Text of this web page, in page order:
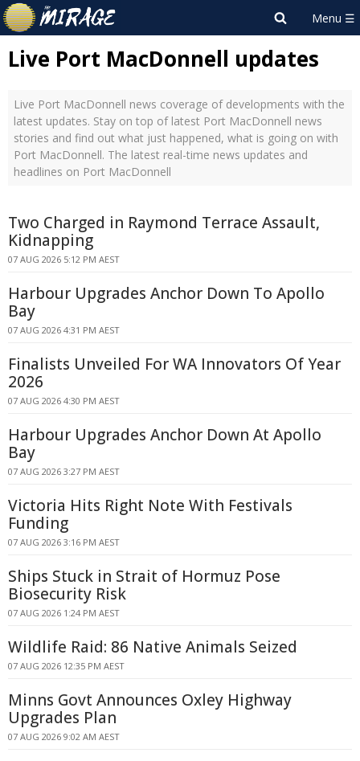
Live Port MacDonnell updates
Live Port MacDonnell news coverage of developments with the
latest updates. Stay on top of latest Port MacDonnell news
stories and find out what just happened, what is going on with
Port MacDonnell. The latest real-time news updates and
headlines on Port MacDonnell
Two Charged in Raymond Terrace Assault,
Kidnapping
07 AUG 2026 5:12 PM AEST
Harbour Upgrades Anchor Down To Apollo
Bay
07 AUG 2026 4:31 PM AEST
Finalists Unveiled For WA Innovators Of Year
2026
07 AUG 2026 4:30 PM AEST
Harbour Upgrades Anchor Down At Apollo
Bay
07 AUG 2026 3:27 PM AEST
Victoria Hits Right Note With Festivals
Funding
07 AUG 2026 3:16 PM AEST
Ships Stuck in Strait of Hormuz Pose
Biosecurity Risk
07 AUG 2026 1:24 PM AEST
Wildlife Raid: 86 Native Animals Seized
07 AUG 2026 12:35 PM AEST
Minns Govt Announces Oxley Highway
Upgrades Plan
07 AUG 2026 9:02 AM AEST